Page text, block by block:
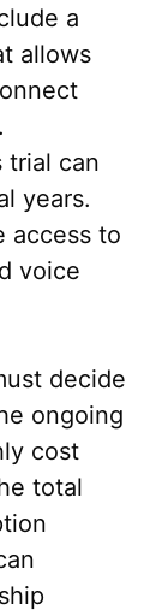
a
allows
trial can
years.
access to
voice
decide
ongoing
cost
total